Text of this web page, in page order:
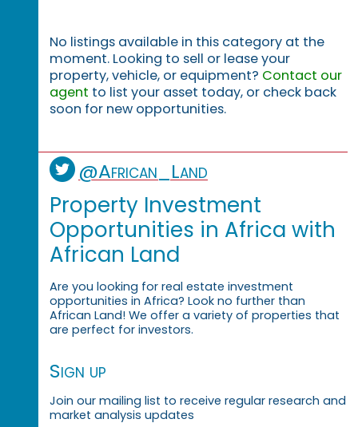
No listings available in this category at the
moment. Looking to sell or lease your
property, vehicle, or equipment? Contact our
agent to list your asset today, or check back
soon for new opportunities.
@African_Land
Property Investment
Opportunities in Africa with
African Land
Are you looking for real estate investment
opportunities in Africa? Look no further than
African Land! We offer a variety of properties that
are perfect for investors.
Sign up
Join our mailing list to receive regular research and
market analysis updates